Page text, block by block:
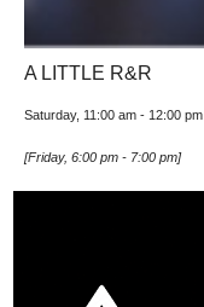
A LITTLE R&R
Saturday, 11:00 am - 12:00 pm
[Friday, 6:00 pm - 7:00 pm]